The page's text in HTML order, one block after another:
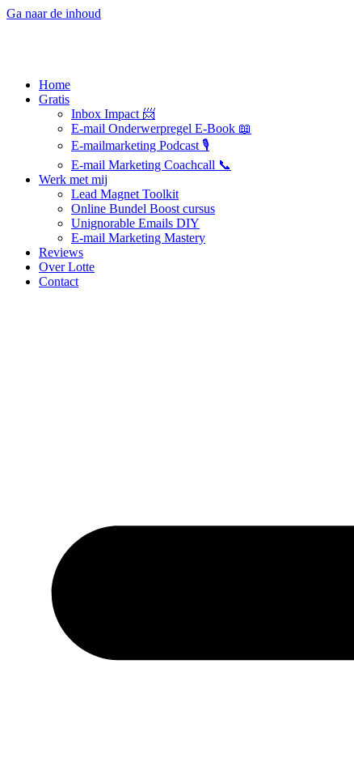
Ga naar de inhoud
Home
Gratis
Inbox Impact 📨
E-mail Onderwerpregel E-Book 📖
E-mailmarketing Podcast 🎙️
E-mail Marketing Coachcall 📞
Werk met mij
Lead Magnet Toolkit
Online Bundel Boost cursus
Unignorable Emails DIY
E-mail Marketing Mastery
Reviews
Over Lotte
Contact